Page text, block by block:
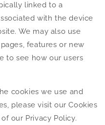
linked to a
with the device
We may also use
features or new
to see how our users
cookies we use and
please visit our Cookies
our Privacy Policy.